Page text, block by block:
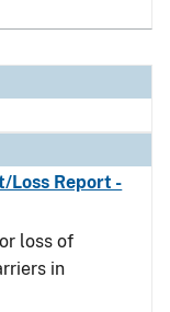
Loss Report -
loss of
in